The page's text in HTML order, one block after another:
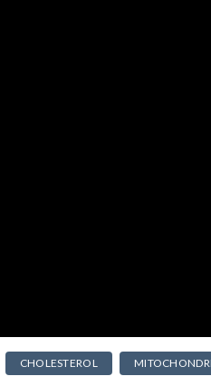
CHOLESTEROL